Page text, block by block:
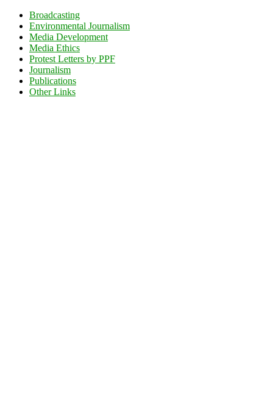
Broadcasting
Environmental Journalism
Media Development
Media Ethics
Protest Letters by PPF
Journalism
Publications
Other Links